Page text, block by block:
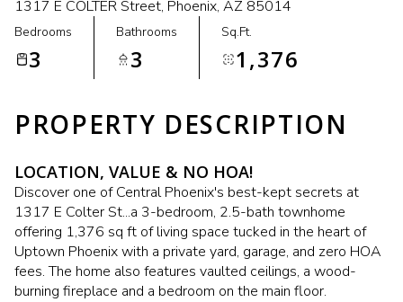
1317 E COLTER Street, Phoenix, AZ 85014
Bedrooms
3
Bathrooms
3
Sq.Ft.
1,376
PROPERTY DESCRIPTION
LOCATION, VALUE & NO HOA!
Discover one of Central Phoenix's best-kept secrets at
1317 E Colter St...a 3-bedroom, 2.5-bath townhome
offering 1,376 sq ft of living space tucked in the heart of
Uptown Phoenix with a private yard, garage, and zero HOA
fees. The home also features vaulted ceilings, a wood-
burning fireplace and a bedroom on the main floor.